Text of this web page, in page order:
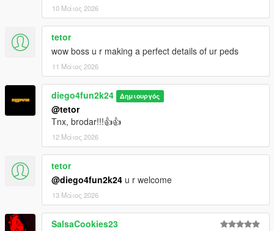
10 Μάιος 2026
tetor
wow boss u r making a perfect details of ur peds
11 Μάιος 2026
diego4fun2k24 Δημιουργός
@tetor
Tnx, brodar!!!👍👍
12 Μάιος 2026
tetor
@diego4fun2k24 u r welcome
13 Μάιος 2026
SalsaCookies23